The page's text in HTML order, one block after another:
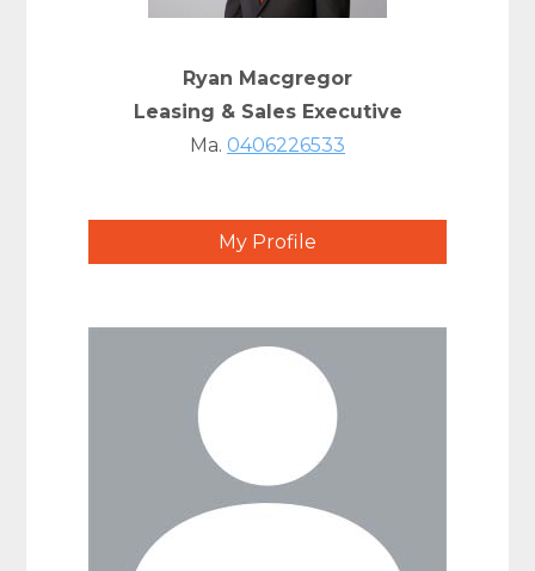
Ryan Macgregor
Leasing & Sales Executive
Ma. 0406226533
My Profile